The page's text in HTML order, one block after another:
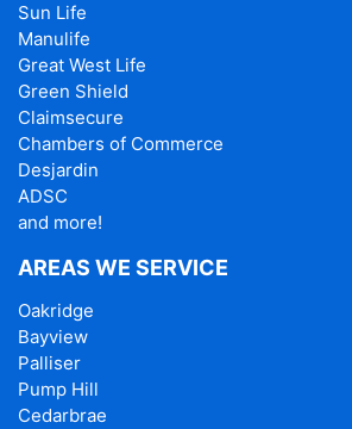
Sun Life
Manulife
Great West Life
Green Shield
Claimsecure
Chambers of Commerce
Desjardin
ADSC
and more!
AREAS WE SERVICE
Oakridge
Bayview
Palliser
Pump Hill
Cedarbrae